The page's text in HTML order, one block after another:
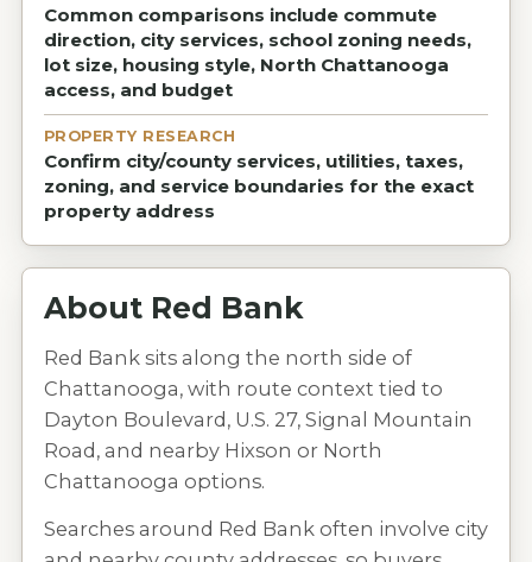
Common comparisons include commute
direction, city services, school zoning needs,
lot size, housing style, North Chattanooga
access, and budget
PROPERTY RESEARCH
Confirm city/county services, utilities, taxes,
zoning, and service boundaries for the exact
property address
About Red Bank
Red Bank sits along the north side of
Chattanooga, with route context tied to
Dayton Boulevard, U.S. 27, Signal Mountain
Road, and nearby Hixson or North
Chattanooga options.
Searches around Red Bank often involve city